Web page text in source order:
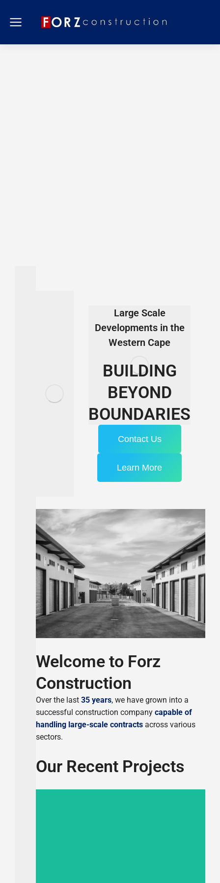
Large Scale
Developments in the
Western Cape
BUILDING
BEYOND
BOUNDARIES
Contact Us
Learn More
Welcome to Forz
Construction
Over the last 35 years, we have grown into a
successful construction company capable of
handling large-scale contracts across various
sectors.
Our Recent Projects